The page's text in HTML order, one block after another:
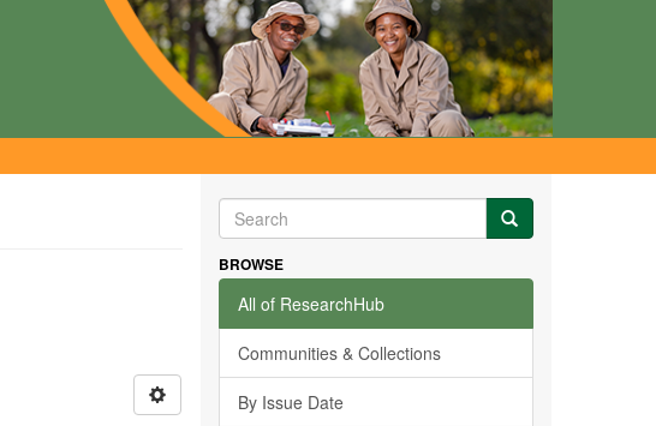
BROWSE
All of ResearchHub
Communities & Collections
By Issue Date